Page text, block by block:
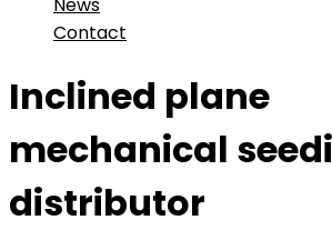
Contact
Inclined plane
mechanical
distributor